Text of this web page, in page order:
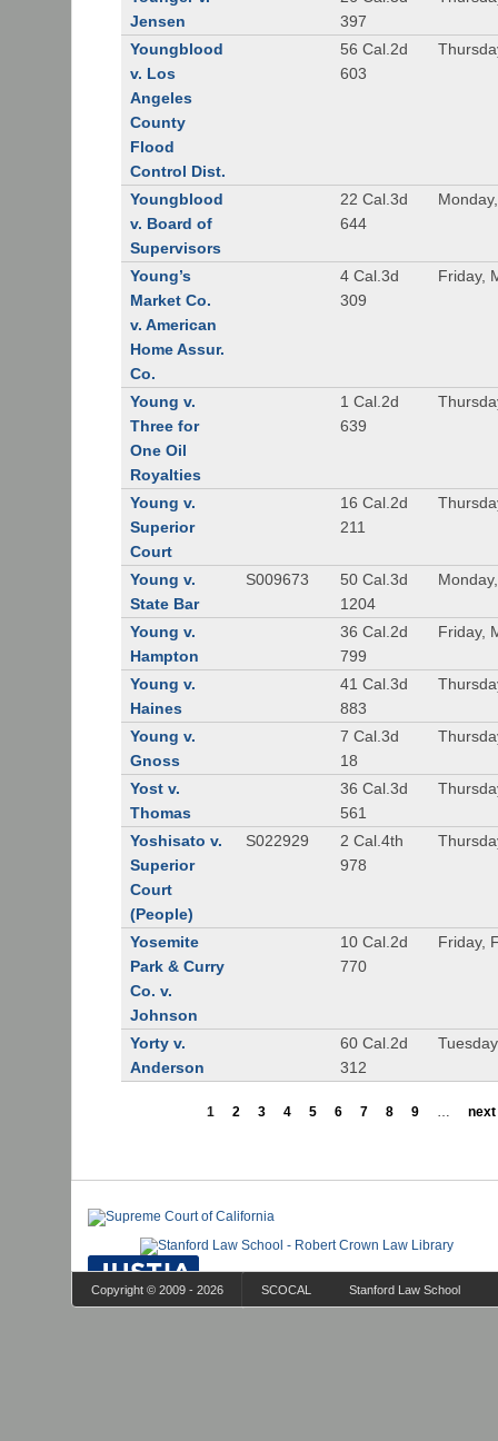
Jensen
397
Youngblood
v. Los
Angeles
County
Flood
Control Dist.
56 Cal.2d
603
Youngblood
v. Board of
Supervisors
22 Cal.3d
644
Young’s
Market Co.
v. American
Home Assur.
Co.
4 Cal.3d
309
Friday,
Young v.
Three for
One Oil
Royalties
1 Cal.2d
639
Young v.
Superior
Court
16 Cal.2d
211
Young v.
State Bar
S009673
50 Cal.3d
1204
Young v.
Hampton
36 Cal.2d
799
Friday,
Young v.
Haines
41 Cal.3d
883
Young v.
Gnoss
7 Cal.3d
18
Yost v.
Thomas
36 Cal.3d
561
Yoshisato v.
Superior
Court
(People)
S022929
2 Cal.4th
978
Yosemite
Park & Curry
Co. v.
Johnson
10 Cal.2d
770
Friday,
Yorty v.
Anderson
60 Cal.2d
312
1 2 3 4 5 6 7 8 9 … next
Copyright © 2009 - 2026 SCOCAL Stanford Law School